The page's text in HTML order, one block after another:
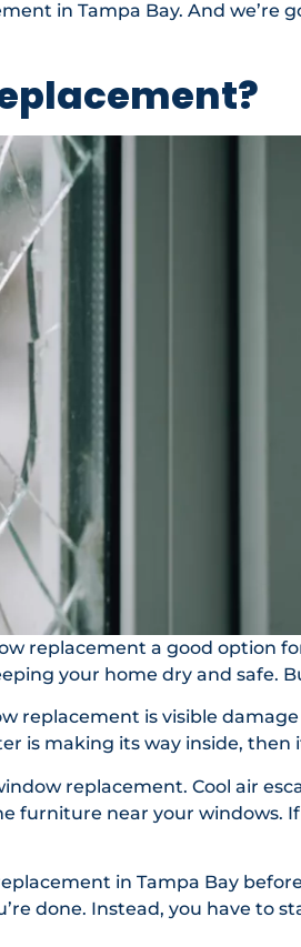
in Tampa Bay. And
replacement a good option
your home dry and safe.
replacement is visible
is making its way inside, then
replacement. Cool air
furniture near your windows.
in Tampa Bay
done. Instead, you have to